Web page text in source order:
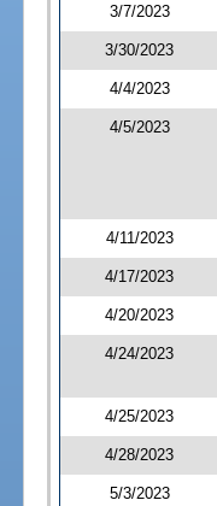
3/7/2023
3/30/2023
4/4/2023
4/5/2023
4/11/2023
4/17/2023
4/20/2023
4/24/2023
4/25/2023
4/28/2023
5/3/2023